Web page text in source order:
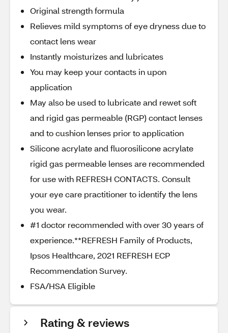
Original strength formula
Relieves mild symptoms of eye dryness due to
contact lens wear
Instantly moisturizes and lubricates
You may keep your contacts in upon
application
May also be used to lubricate and rewet soft
and rigid gas permeable (RGP) contact lenses
and to cushion lenses prior to application
Silicone acrylate and fluorosilicone acrylate
rigid gas permeable lenses are recommended
for use with REFRESH CONTACTS. Consult
your eye care practitioner to identify the lens
you wear.
#1 doctor recommended with over 30 years of
experience.**REFRESH Family of Products,
Ipsos Healthcare, 2021 REFRESH ECP
Recommendation Survey.
FSA/HSA Eligible
Rating & reviews